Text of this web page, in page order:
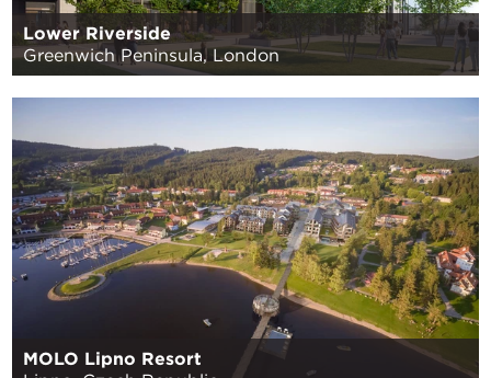
Lower Riverside
Greenwich Peninsula, London
MOLO Lipno Resort